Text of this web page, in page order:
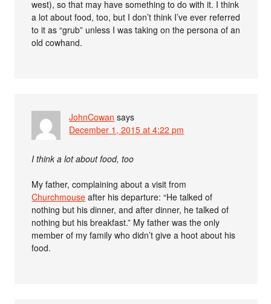
west), so that may have something to do with it. I think
a lot about food, too, but I don’t think I’ve ever referred
to it as “grub” unless I was taking on the persona of an
old cowhand.
JohnCowan says
December 1, 2015 at 4:22 pm
I think a lot about food, too
My father, complaining about a visit from
Churchmouse after his departure: “He talked of
nothing but his dinner, and after dinner, he talked of
nothing but his breakfast.” My father was the only
member of my family who didn’t give a hoot about his
food.